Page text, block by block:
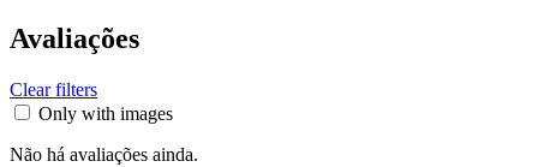
Avaliações
Clear filters
Only with images
Não há avaliações ainda.